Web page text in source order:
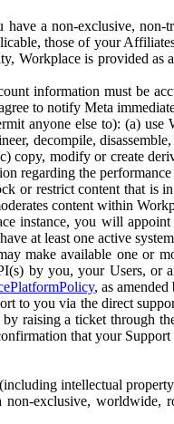
a non-exclusive, non-
those of your
Workplace is provided
information must be
to notify Meta
anyone else to): (a) use
decompile,
copy, modify or create
regarding the
or restrict content that is
content within
instance, you will
at least one active
make available one or
by you, your Users, or
, as
to you via the direct
raising a ticket through
that your
intellectual
exclusive, worldwide,